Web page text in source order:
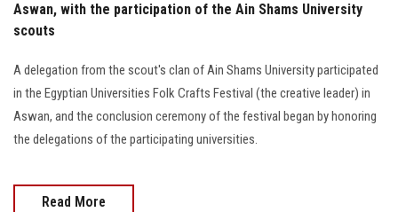
Aswan, with the participation of the Ain Shams University
scouts
A delegation from the scout's clan of Ain Shams University participated
in the Egyptian Universities Folk Crafts Festival (the creative leader) in
Aswan, and the conclusion ceremony of the festival began by honoring
the delegations of the participating universities.
Read More